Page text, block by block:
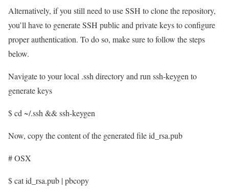
Alternatively, if you still need to use SSH to clone the repository,
you’ll have to generate SSH public and private keys to configure
proper authentication. To do so, make sure to follow the steps
below.
Navigate to your local .ssh directory and run ssh-keygen to
generate keys
$ cd ~/.ssh && ssh-keygen
Now, copy the content of the generated file id_rsa.pub
# OSX
$ cat id_rsa.pub | pbcopy